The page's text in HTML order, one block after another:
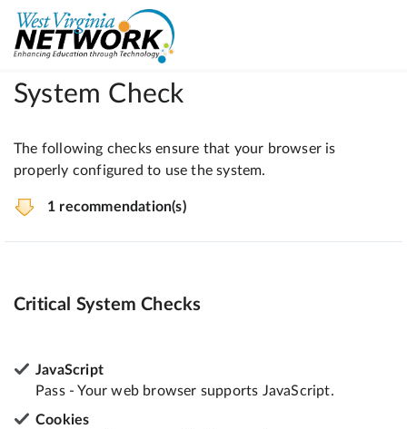
System Check
The following checks ensure that your browser is
properly configured to use the system.
1 recommendation(s)
Critical System Checks
JavaScript
Pass - Your web browser supports JavaScript.
Cookies